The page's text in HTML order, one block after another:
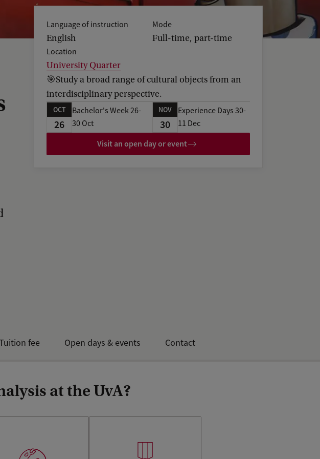
Language of instruction
English
Mode
Full-time, part-time
Location
University Quarter
🎯Study a broad range of cultural objects from an
interdisciplinary perspective.
OCT
26
Bachelor's Week 26-
30 Oct
NOV
30
Experience Days 30-
11 Dec
Visit an open day or event
fee Open days & events Contact
at the UvA?
programme offers much